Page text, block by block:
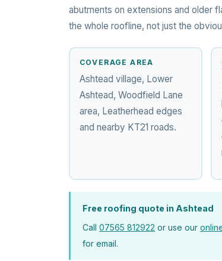
abutments on extensions and older
the whole roofline, not just the
COVERAGE AREA
Ashtead village, Lower
Ashtead, Woodfield Lane
area, Leatherhead edges
and nearby KT21 roads.
Free roofing quote in Ashtead
Call 07565 812922 or use our
for email.